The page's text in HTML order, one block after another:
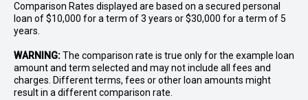
Comparison Rates displayed are based on a secured personal
loan of $10,000 for a term of 3 years or $30,000 for a term of 5
years.
WARNING:The comparison rate is true only for the example loan
amount and term selected and may not include all fees and
charges. Different terms, fees or other loan amounts might
result in a different comparison rate.